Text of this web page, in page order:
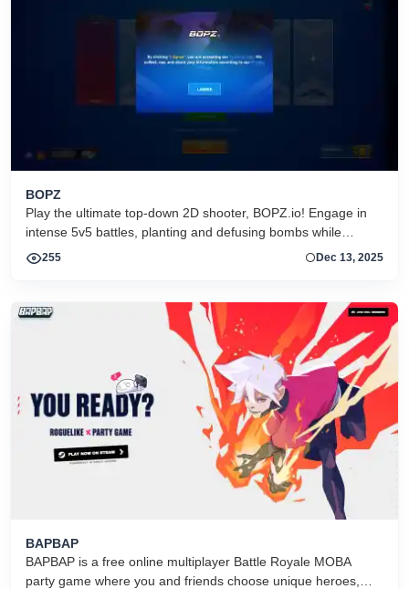
BOPZ
Play the ultimate top-down 2D shooter, BOPZ.io! Engage in
intense 5v5 battles, planting and defusing bombs while
outsmarting your opponents.
255 Dec 13, 2025
BAPBAP
BAPBAP is a free online multiplayer Battle Royale MOBA
party game where you and friends choose unique heroes,